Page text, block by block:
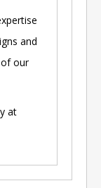
and
our
at